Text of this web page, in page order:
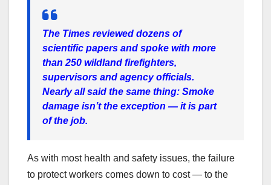
The Times reviewed dozens of
scientific papers and spoke with more
than 250 wildland firefighters,
supervisors and agency officials.
Nearly all said the same thing: Smoke
damage isn’t the exception — it is part
of the job.
As with most health and safety issues, the failure
to protect workers comes down to cost — to the